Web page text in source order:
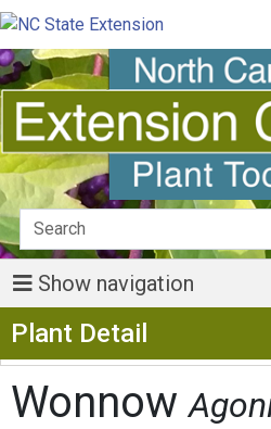
Show navigation
Plant Detail
Wonnow